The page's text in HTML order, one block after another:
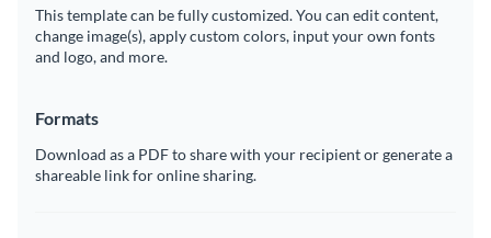
This template can be fully customized. You can edit content,
change image(s), apply custom colors, input your own fonts
and logo, and more.
Formats
Download as a PDF to share with your recipient or generate a
shareable link for online sharing.